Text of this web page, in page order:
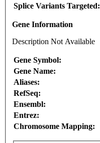
Splice Variants Targeted:
Gene Information
Description Not Available
Gene Symbol:
Gene Name:
Aliases:
RefSeq:
Ensembl:
Entrez:
Chromosome Mapping: